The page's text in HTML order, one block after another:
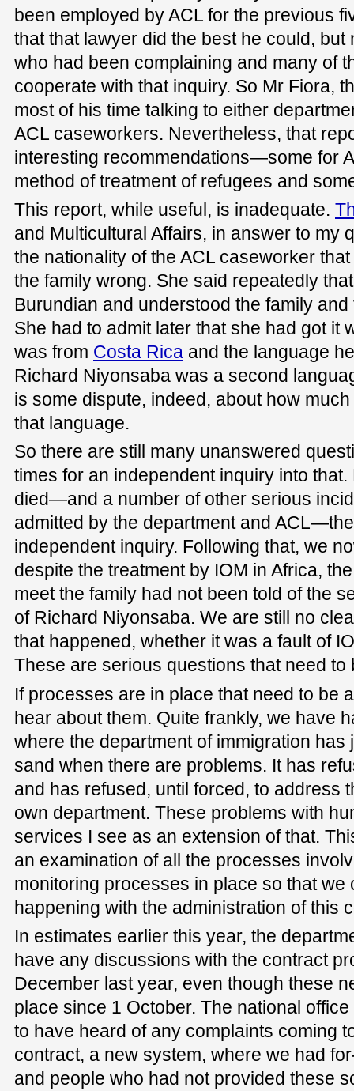
been employed by ACL for the previous
that that lawyer did the best he could, but
who had been complaining and many of
cooperate with that inquiry. So Mr Fiora,
most of his time talking to either
ACL caseworkers. Nevertheless, that
interesting recommendations—some for
method of treatment of refugees and
This report, while useful, is inadequate.
and Multicultural Affairs, in answer to my
the nationality of the ACL caseworker
the family wrong. She said repeatedly
Burundian and understood the family
She had to admit later that she had got it
was from Costa Rica and the language
Richard Niyonsaba was a second
is some dispute, indeed, about how
that language.
So there are still many unanswered
times for an independent inquiry into
died—and a number of other serious
admitted by the department and
independent inquiry. Following that, we
despite the treatment by IOM in Africa,
meet the family had not been told of the
of Richard Niyonsaba. We are still no
that happened, whether it was a fault of
These are serious questions that need to
If processes are in place that need to be
hear about them. Quite frankly, we have
where the department of immigration has
sand when there are problems. It has
and has refused, until forced, to address
own department. These problems with
services I see as an extension of that.
an examination of all the processes
monitoring processes in place so that we
happening with the administration of this
In estimates earlier this year, the
have any discussions with the contract
December last year, even though these
place since 1 October. The national
to have heard of any complaints coming
contract, a new system, where we had
and people who had not provided these